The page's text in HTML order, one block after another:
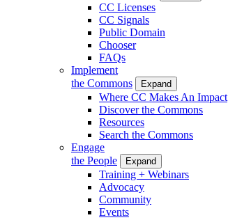
CC Licenses
CC Signals
Public Domain
Chooser
FAQs
Implement
the Commons
Expand
Where CC Makes An Impact
Discover the Commons
Resources
Search the Commons
Engage
the People
Expand
Training + Webinars
Advocacy
Community
Events